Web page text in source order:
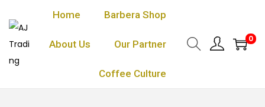
Home Barbera Shop
About Us Our Partner
Coffee Culture
0